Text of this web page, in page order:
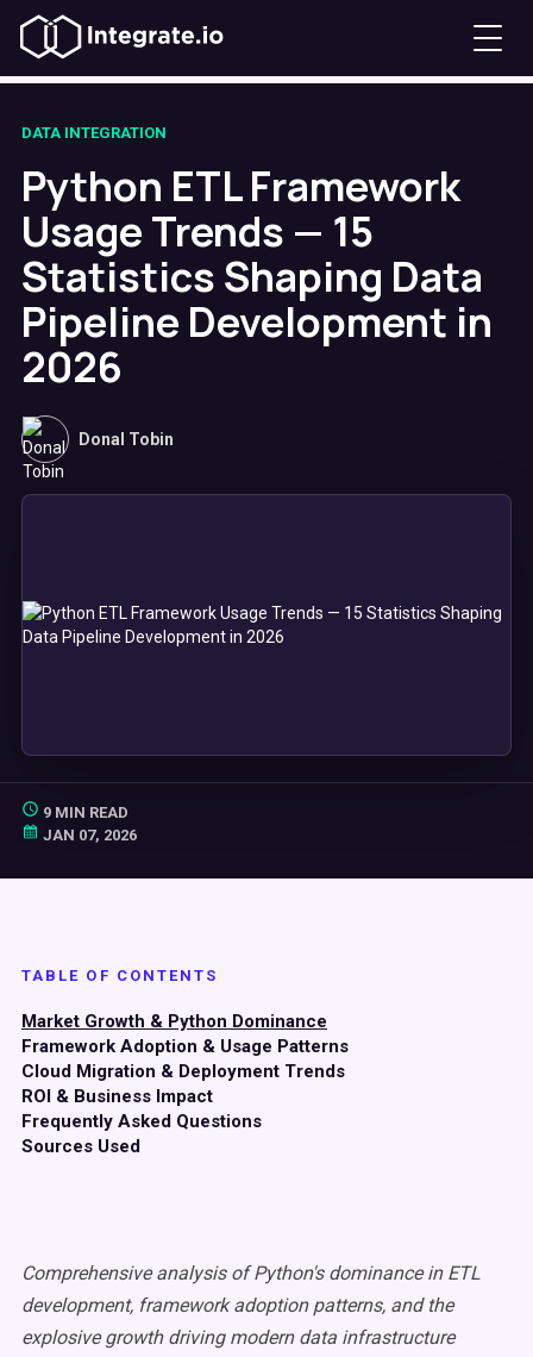
DATA INTEGRATION
Python ETL Framework
Usage Trends — 15
Statistics Shaping Data
Pipeline Development in
2026
Donal Tobin
9 MIN READ
JAN 07, 2026
TABLE OF CONTENTS
Market Growth & Python Dominance
Framework Adoption & Usage Patterns
Cloud Migration & Deployment Trends
ROI & Business Impact
Frequently Asked Questions
Sources Used
Comprehensive analysis of Python's dominance in ETL
development, framework adoption patterns, and the
explosive growth driving modern data infrastructure